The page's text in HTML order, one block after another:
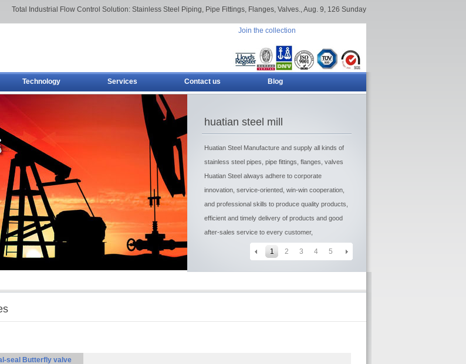
Total Industrial Flow Control Solution: Stainless Steel Piping, Pipe Fittings, Flanges, Valves.,Aug. 9, 126 Sunday
Join the collection
Technology Services Contact us Blog
huatian steel mill
Huatian Steel Manufacture and supply all kinds of
stainless steel pipes, pipe fittings, flanges, valves
Huatian Steel always adhere to corporate
innovation, service-oriented, win-win cooperation,
and professional skills to produce quality products,
efficient and timely delivery of products and good
after-sales service to every customer,
1 2 3 4 5
seal Butterfly valve